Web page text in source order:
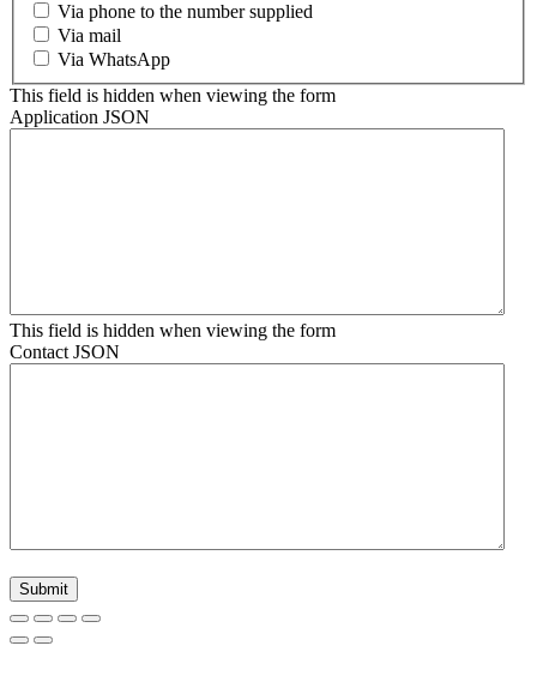
Via phone to the number supplied
Via mail
Via WhatsApp
This field is hidden when viewing the form
Application JSON
This field is hidden when viewing the form
Contact JSON